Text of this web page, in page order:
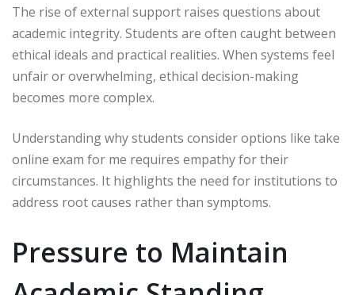
The rise of external support raises questions about
academic integrity. Students are often caught between
ethical ideals and practical realities. When systems feel
unfair or overwhelming, ethical decision-making
becomes more complex.
Understanding why students consider options like take
online exam for me requires empathy for their
circumstances. It highlights the need for institutions to
address root causes rather than symptoms.
Pressure to Maintain